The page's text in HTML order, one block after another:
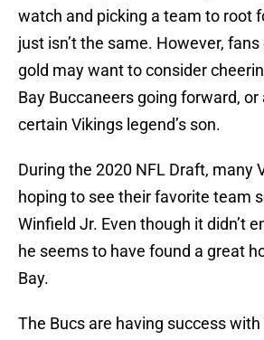
watch and picking a team to root
just isn’t the same. However,
gold may want to consider
Bay Buccaneers going forward,
certain Vikings legend’s son.
During the 2020 NFL Draft, many
hoping to see their favorite team
Winfield Jr. Even though it didn’t
he seems to have found a great
Bay.
The Bucs are having success